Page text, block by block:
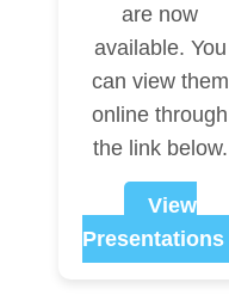
are now
available. You
can view them
online through
the link below.
View
Presentations